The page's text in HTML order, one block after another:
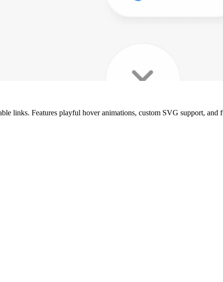
links. Features playful hover animations, custom SVG support,